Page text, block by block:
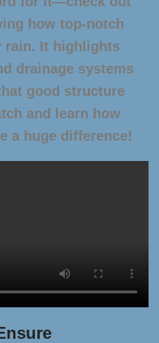
how top-notch
rain. It highlights
drainage systems
good structure
and learn how
a huge difference!